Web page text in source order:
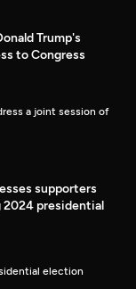
Trump's
to Congress
a joint session of
supporters
2024 presidential
election